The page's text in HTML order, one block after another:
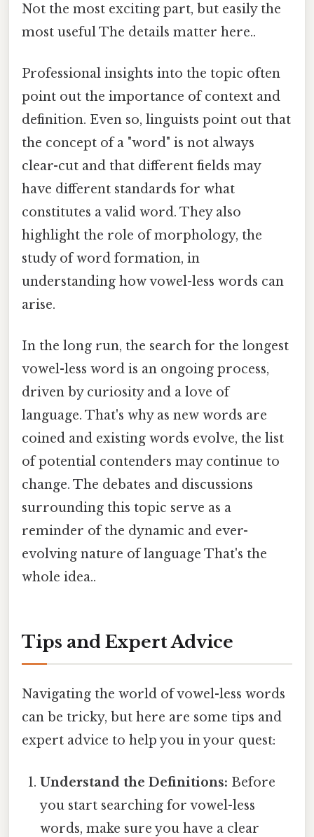
Not the most exciting part, but easily the
most useful The details matter here..
Professional insights into the topic often
point out the importance of context and
definition. Even so, linguists point out that
the concept of a "word" is not always
clear-cut and that different fields may
have different standards for what
constitutes a valid word. They also
highlight the role of morphology, the
study of word formation, in
understanding how vowel-less words can
arise.
In the long run, the search for the longest
vowel-less word is an ongoing process,
driven by curiosity and a love of
language. That's why as new words are
coined and existing words evolve, the list
of potential contenders may continue to
change. The debates and discussions
surrounding this topic serve as a
reminder of the dynamic and ever-
evolving nature of language That's the
whole idea..
Tips and Expert Advice
Navigating the world of vowel-less words
can be tricky, but here are some tips and
expert advice to help you in your quest:
Understand the Definitions: Before
you start searching for vowel-less
words, make sure you have a clear